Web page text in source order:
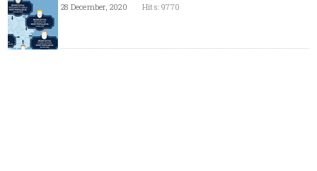
28 December, 2020 Hits: 9770